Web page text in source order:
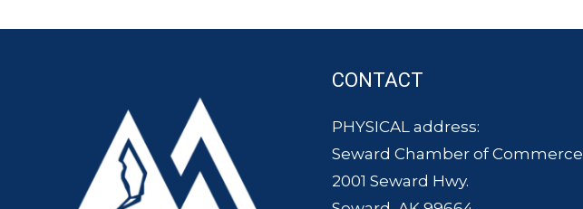
CONTACT
PHYSICAL address:
Seward Chamber of Commerce
2001 Seward Hwy.